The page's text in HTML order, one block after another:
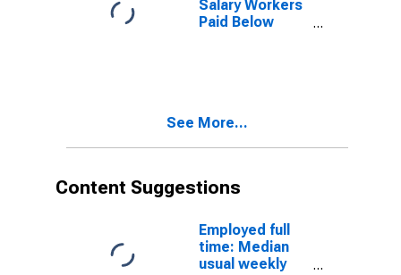
Salary Workers
Paid Below
Associate
See More...
Content Suggestions
Employed full
time: Median
usual weekly